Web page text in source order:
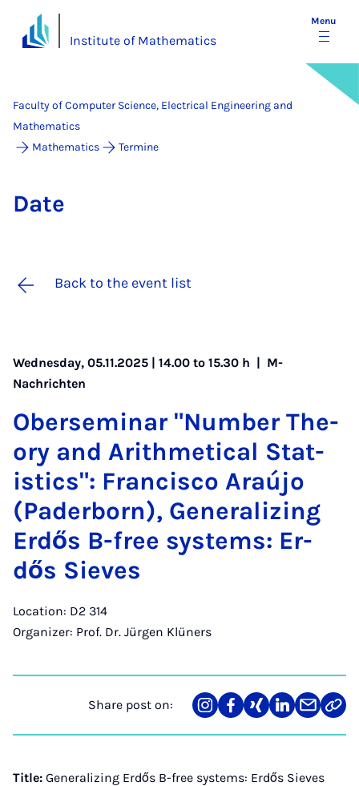
Institute of Mathematics
Menu
Faculty of Computer Science, Electrical Engineering and
Mathematics
Mathematics
Termine
Date
Back to the event list
Wednesday, 05.11.2025 | 14.00 to 15.30 h | M-
Nachrichten
Ober­sem­in­ar "Num­ber The­
ory and Arith­met­ic­al Stat­
ist­ics": Fran­cisco Araújo
(Pader­born), Gen­er­al­iz­ing
Er­dős B-free sys­tems: Er­
dős Sieves
Location: D2 314
Organizer: Prof. Dr. Jürgen Klüners
Share post on:
Share
on
Teilen
auf
Teilen
auf
Teilen
auf
Teilen
über
Link
Title: Generalizing Erdős B-free systems: Erdős Sieves